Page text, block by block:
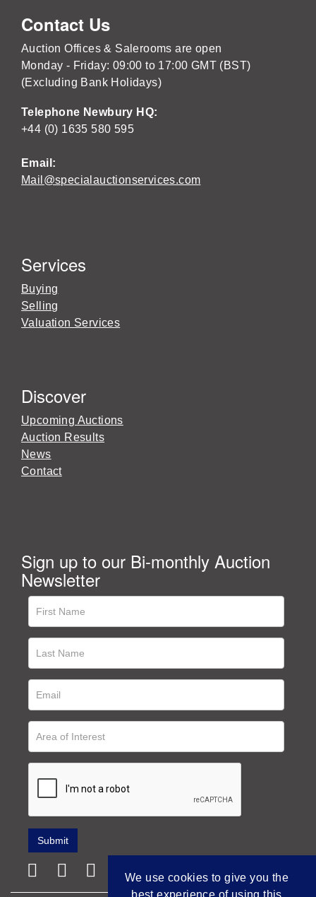
Contact Us
Auction Offices & Salerooms are open
Monday - Friday: 09:00 to 17:00 GMT (BST)
(Excluding Bank Holidays)
Telephone Newbury HQ:
+44 (0) 1635 580 595
Email:
Mail@specialauctionservices.com
Services
Buying
Selling
Valuation Services
Discover
Upcoming Auctions
Auction Results
News
Contact
Sign up to our Bi-monthly Auction
Newsletter
We use cookies to give you the
best experience of using this